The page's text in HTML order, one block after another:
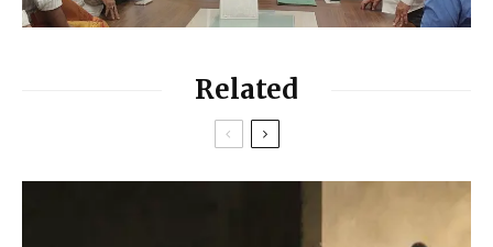
Related